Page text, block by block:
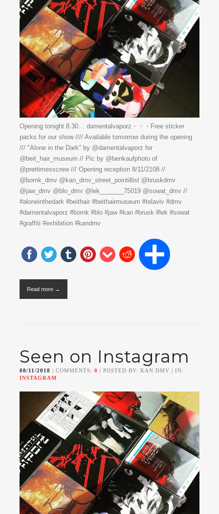
Opening tonight 8.30… damentalvaporz・・・Free sticker
packs for our show //// Available tomorrow during the opening
/// "Alone in the Dark" by @damentalvaporz for
@beit_hair_museum // Pic by @benkaufphoto of
@prettimesscrew /// Opening reception 8/11/2108 //
@bomk_dmv @kan_dmv_street_pointillist @bruskdmv
@jaw_dmv @blo_dmv @lek_______75019 @sowat_dmv //
#aloneinthedark #beithair #beithairmuseum #telaviv #dmv
#damentalvaporz #bomk #blo #jaw #kan #brusk #lek #sowat
#graffiti #exhibition #kandmv
Read more →
Seen on Instagram
08/11/2018 | COMMENTS: 0 | POSTED BY: KAN DMV | IN:
INSTAGRAM